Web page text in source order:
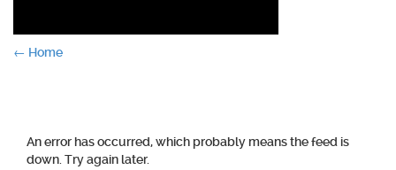
Post
← Home
An error has occurred, which probably means the feed is
down. Try again later.